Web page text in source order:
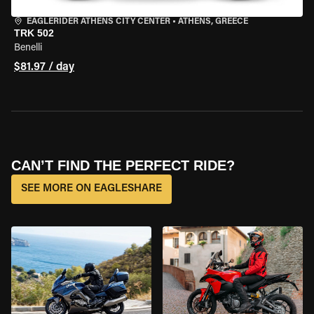
EAGLERIDER ATHENS CITY CENTER • ATHENS, GREECE
TRK 502
Benelli
$81.97 / day
CAN’T FIND THE PERFECT RIDE?
SEE MORE ON EAGLESHARE